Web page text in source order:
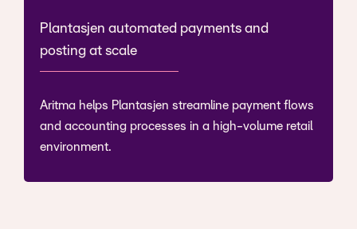
Plantasjen automated payments and
posting at scale
Aritma helps Plantasjen streamline payment flows
and accounting processes in a high-volume retail
environment.